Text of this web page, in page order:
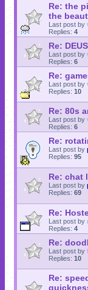
Re: the
the
Last post by
Replies: 4
Re:
Last post by
Replies: 6
Re:
Last post by
Replies: 10
Re: 80s
Last post by
Replies: 6
Re:
Last post by
Replies: 95
Re: chat
Last post by
Replies: 69
Re:
Last post by
Replies: 4
Re:
Last post by
Replies: 10
Re: